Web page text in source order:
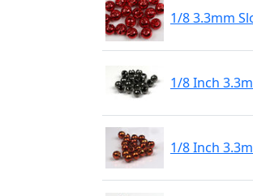
1/8 3.3mm
1/8 Inch
1/8 Inch